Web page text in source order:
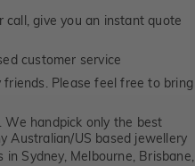
give you an instant quote
customer service
Please feel free to bring
handpick only the best
Australian/US based jewellery
Sydney, Melbourne, Brisbane,